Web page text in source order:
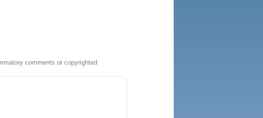
comments or copyrighted